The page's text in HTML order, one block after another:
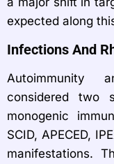
expected along
Infections And
Autoimmunity
considered two
monogenic
SCID, APECED,
manifestations.